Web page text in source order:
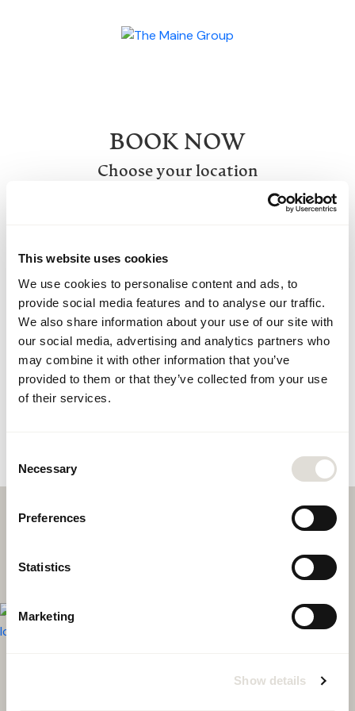
This website uses cookies
We use cookies to personalise content and ads, to
provide social media features and to analyse our traffic.
We also share information about your use of our site with
our social media, advertising and analytics partners who
may combine it with other information that you’ve
provided to them or that they’ve collected from your use
of their services.
Selection
Necessary
Preferences
Statistics
Marketing
Show details
BOOK NOW
Choose your location